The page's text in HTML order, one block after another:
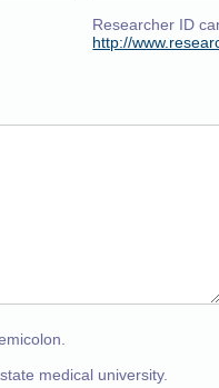
Researcher ID
http://
medical university.